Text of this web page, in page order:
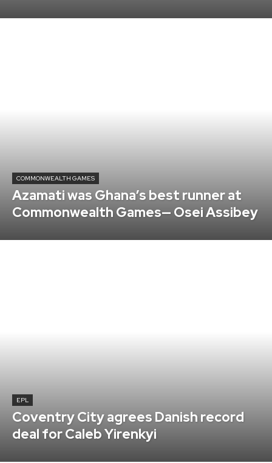
COMMONWEALTH GAMES
Azamati was Ghana’s best runner at
Commonwealth Games— Osei Assibey
EPL
Coventry City agrees Danish record
deal for Caleb Yirenkyi